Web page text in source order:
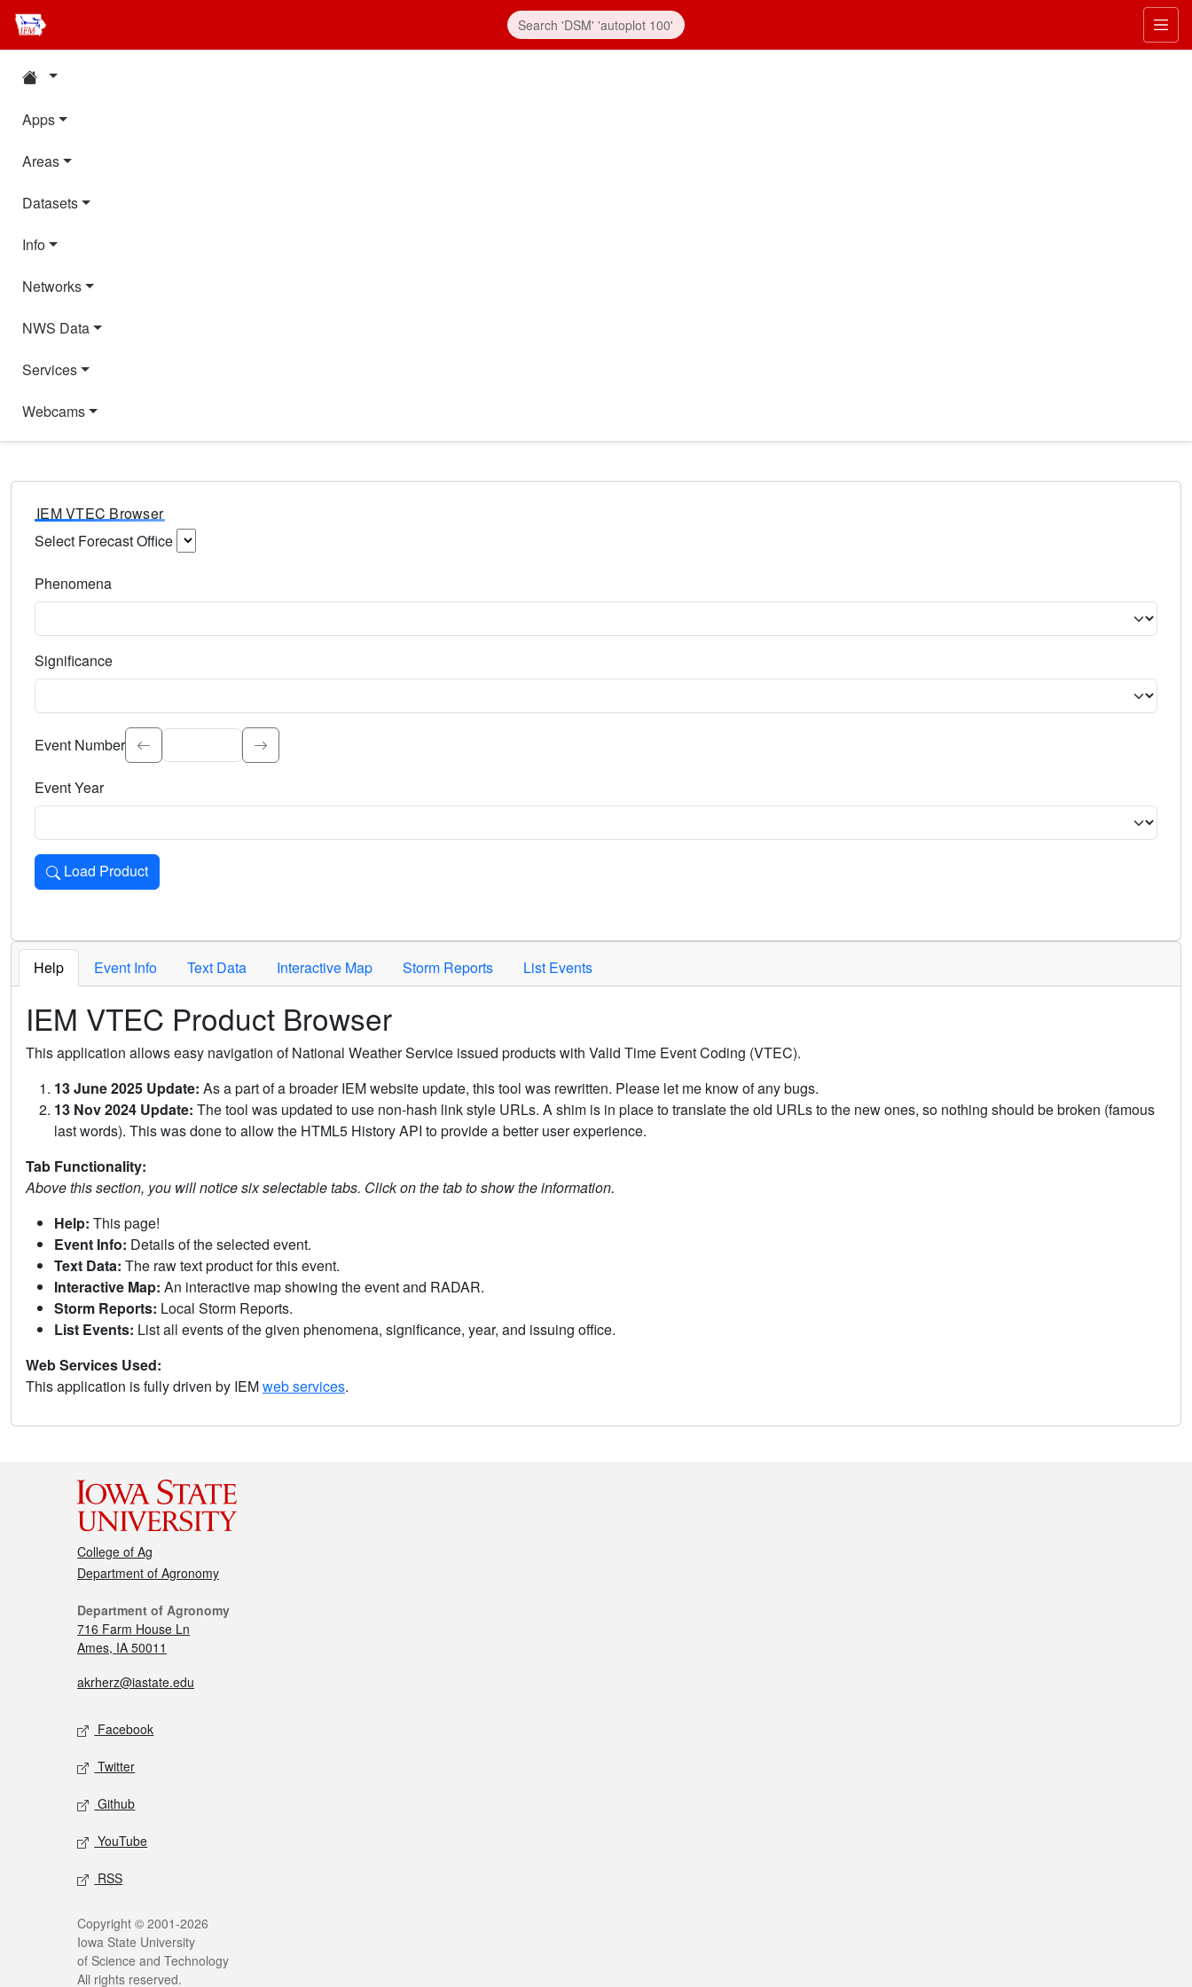
Apps
Areas
Datasets
Info
Networks
NWS Data
Services
Webcams
IEM VTEC Browser
Select Forecast Office
Phenomena
Significance
Select the event significance. Type to search.
Event Number
Event Year
Load Product
Loads the product for the selected criteria. Press Enter or Space to activate.
Help Event Info Text Data Interactive Map Storm Reports List Events
IEM VTEC Product Browser
This application allows easy navigation of National Weather Service issued products with Valid Time Event Coding (VTEC).
13 June 2025 Update: As a part of a broader IEM website update, this tool was rewritten. Please let me know of any bugs.
13 Nov 2024 Update: The tool was updated to use non-hash link style URLs. A shim is in place to translate the old URLs to the new ones, so nothing should be broken (famous
last words). This was done to allow the HTML5 History API to provide a better user experience.
Tab Functionality:
Above this section, you will notice six selectable tabs. Click on the tab to show the information.
Help: This page!
Event Info: Details of the selected event.
Text Data: The raw text product for this event.
Interactive Map: An interactive map showing the event and RADAR.
Storm Reports: Local Storm Reports.
List Events: List all events of the given phenomena, significance, year, and issuing office.
Web Services Used:
This application is fully driven by IEMweb services.
College of Ag
Department of Agronomy
Department of Agronomy
716 Farm House Ln
Ames, IA 50011
akrherz@iastate.edu
Facebook
Twitter
Github
YouTube
RSS
Copyright © 2001-2026
Iowa State University
of Science and Technology
All rights reserved.